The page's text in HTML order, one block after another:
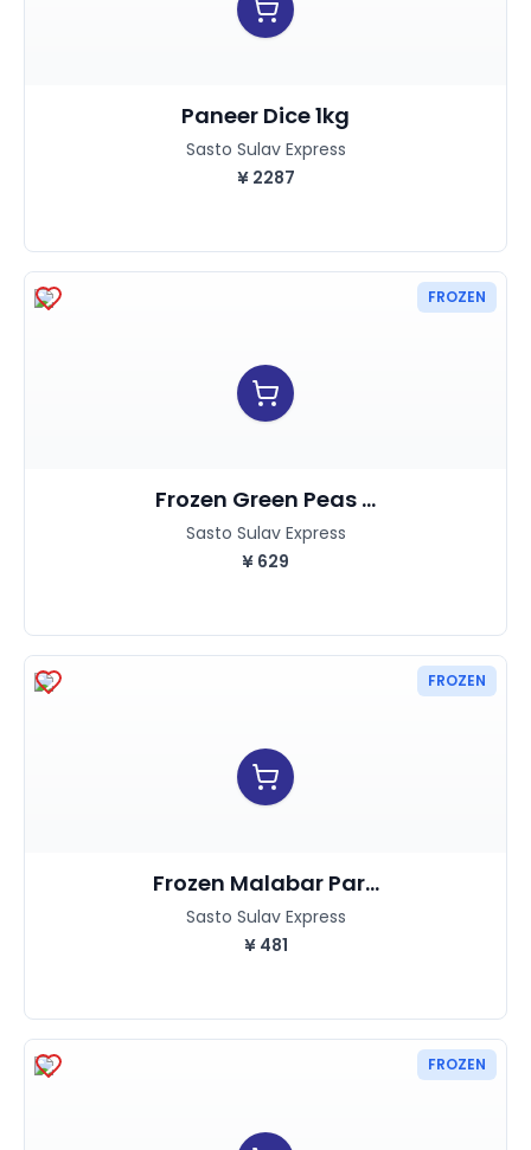
Paneer Dice 1kg
Sasto Sulav Express
¥ 2287
FROZEN
Frozen Green Peas ...
Sasto Sulav Express
¥ 629
FROZEN
Frozen Malabar Par...
Sasto Sulav Express
¥ 481
FROZEN